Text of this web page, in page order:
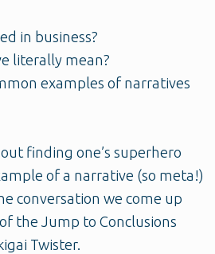
in business?
literally mean?
examples of narratives
finding one’s superhero
of a narrative (so meta!)
conversation we come up
the Jump to Conclusions
Twister.